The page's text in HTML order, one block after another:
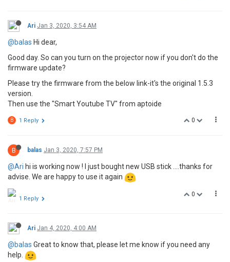
Ari Jan 3, 2020, 3:54 AM
@balas Hi dear,
Good day. So can you turn on the projector now if you don't do the
firmware update?
Please try the firmware from the below link-it's the original 1.5.3
version.
Then use the "Smart Youtube TV" from aptoide
0
B 1 Reply
B balas Jan 3, 2020, 7:57 PM
@Ari hi is working now ! I just bought new USB stick ....thanks for
advise. We are happy to use it again
0
1 Reply
Ari Jan 4, 2020, 4:00 AM
@balas Great to know that, please let me know if you need any
help.